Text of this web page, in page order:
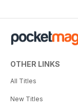
OTHER LINKS
All Titles
New Titles